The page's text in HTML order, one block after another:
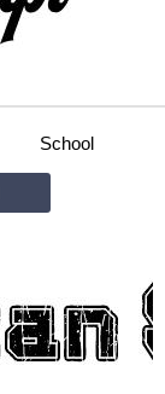
School